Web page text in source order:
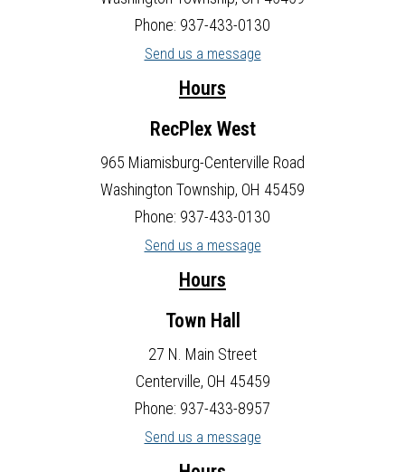
Phone: 937-433-0130
Send us a message
Hours
RecPlex West
965 Miamisburg-Centerville Road
Washington Township, OH 45459
Phone: 937-433-0130
Send us a message
Hours
Town Hall
27 N. Main Street
Centerville, OH 45459
Phone: 937-433-8957
Send us a message